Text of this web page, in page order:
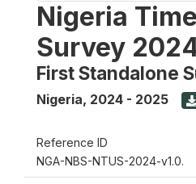
Nigeria
Survey
First Standalone
Nigeria, 2024 - 2025
Reference ID
NGA-NBS-NTUS-2024-v1.0.